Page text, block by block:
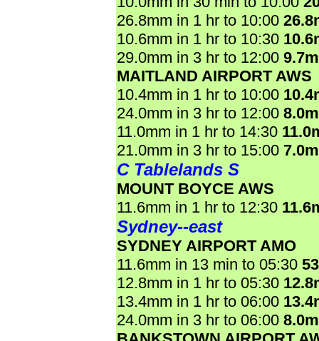
26.8mm in 1 hr to 10:00
10.6mm in 1 hr to 10:30
29.0mm in 3 hr to 12:00
MAITLAND AIRPORT AWS
10.4mm in 1 hr to 10:00
24.0mm in 3 hr to 12:00
11.0mm in 1 hr to 14:30
21.0mm in 3 hr to 15:00
C Tablelands S
MOUNT BOYCE AWS
11.6mm in 1 hr to 12:30
Sydney--east
SYDNEY AIRPORT AMO
11.6mm in 13 min to 05:30
12.8mm in 1 hr to 05:30
13.4mm in 1 hr to 06:00
24.0mm in 3 hr to 06:00